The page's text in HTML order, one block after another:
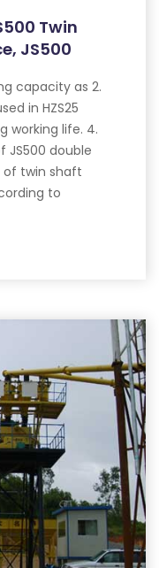
Twin
JS500
capacity as 2.
in HZS25
working life. 4.
JS500 double
of twin shaft
to